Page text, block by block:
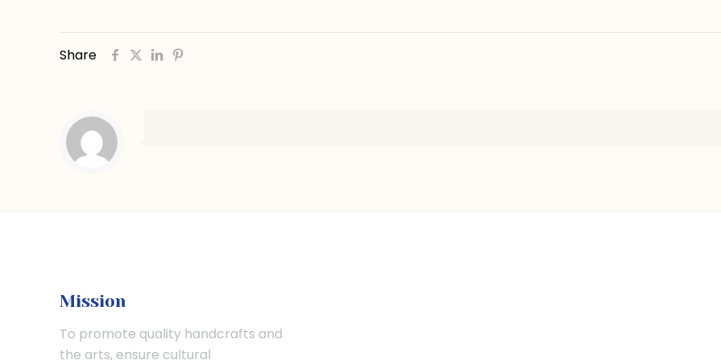
Share
Mission
To promote quality handcrafts and
the arts, ensure cultural